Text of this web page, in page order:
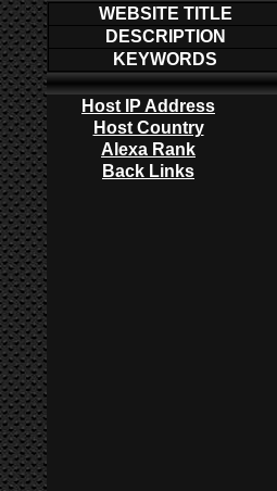
WEBSITE TITLE
DESCRIPTION
KEYWORDS
Host IP Address
Host Country
Alexa Rank
Back Links